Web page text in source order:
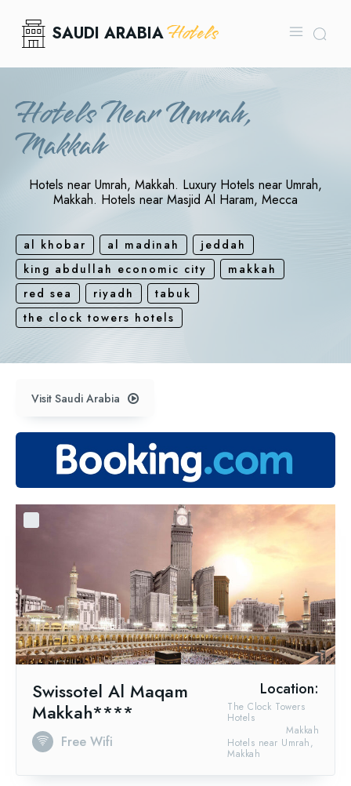
SAUDI ARABIAHotels
Hotels Near Umrah,
Makkah
Hotels near Umrah, Makkah. Luxury Hotels near Umrah,
Makkah. Hotels near Masjid Al Haram, Mecca
al khobar al madinah
jeddah
king abdullah economic city
makkah
red sea
riyadh
tabuk
the clock towers hotels
Visit Saudi Arabia
Swissotel Al Maqam
Makkah****
Free Wifi
Location:
Hotels near Umrah,
Makkah
Makkah
The Clock Towers
Hotels